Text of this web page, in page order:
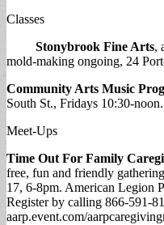
Classes
Stonybrook Fine Arts,
mold-making ongoing, 24
Community Arts Music
South St., Fridays 10:30-
Meet-Ups
Time Out For Family
free, fun and friendly
17, 6-8pm. American Legion
Register by calling 866-591-
aarp.event.com/